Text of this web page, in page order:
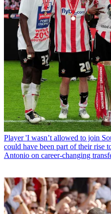
Player 'I wasn’t allowed to join
could have been part of their rise
Antonio on career-changing